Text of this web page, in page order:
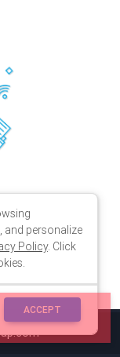
and personalize
Policy. Click
ACCEPT